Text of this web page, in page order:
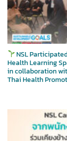
NSL
Health Learning
in collaboration
Thai Health